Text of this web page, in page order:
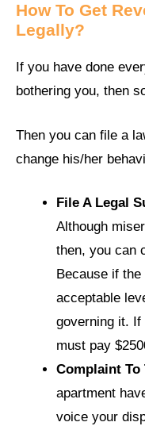
How To Get
Legally?
If you have done
bothering you, then
Then you can file a
change his/her
File A Legal
Although
then, you can
Because if
acceptable
governing it. If
must pay
Complaint To
apartment
voice your